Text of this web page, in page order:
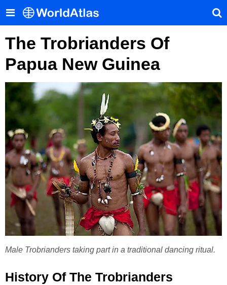
The Trobrianders Of
Papua New Guinea
Male Trobrianders taking part in a traditional dancing ritual.
History Of The Trobrianders